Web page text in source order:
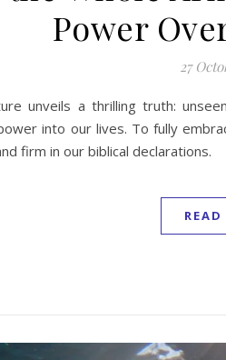
Power
27
unveils a thrilling truth:
into our lives. To fully
firm in our biblical declarations.
READ